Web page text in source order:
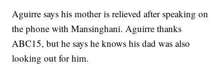
Aguirre says his mother is relieved after speaking on
the phone with Mansinghani. Aguirre thanks
ABC15, but he says he knows his dad was also
looking out for him.